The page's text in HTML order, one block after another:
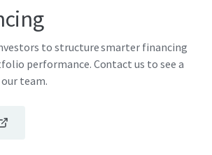
to structure smarter financing
performance. Contact us to see a
team.